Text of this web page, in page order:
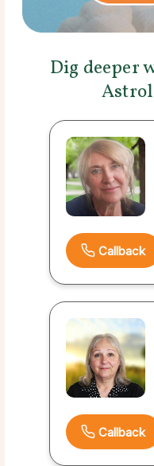
Dig deeper
Callback
Callback